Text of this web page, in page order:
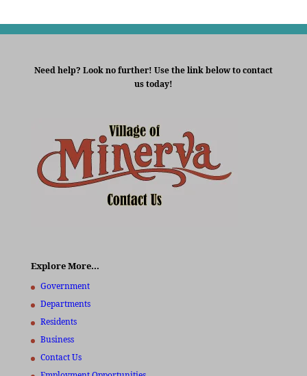
Need help? Look no further! Use the link below to contact
us today!
Explore More…
Government
Departments
Residents
Business
Contact Us